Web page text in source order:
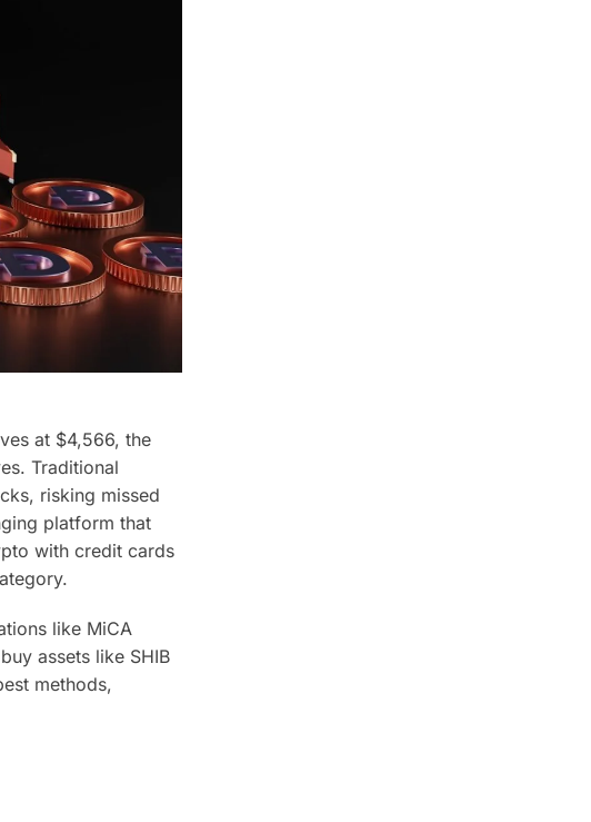
at $4,566, the
Traditional
risking missed
platform that
with credit cards
like MiCA
assets like SHIB
methods,